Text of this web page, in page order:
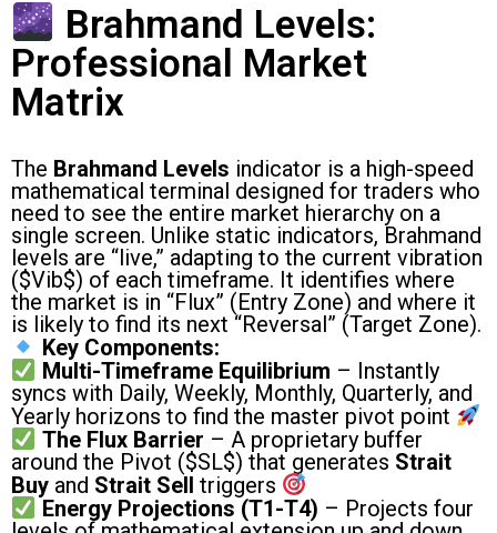
Brahmand Levels:
Professional Market
Matrix
The Brahmand Levels indicator is a high-speed
mathematical terminal designed for traders who
need to see the entire market hierarchy on a
single screen. Unlike static indicators, Brahmand
levels are “live,” adapting to the current vibration
($Vib$) of each timeframe. It identifies where
the market is in “Flux” (Entry Zone) and where it
is likely to find its next “Reversal” (Target Zone).
Key Components:
Multi-Timeframe Equilibrium – Instantly
syncs with Daily, Weekly, Monthly, Quarterly, and
Yearly horizons to find the master pivot point
The Flux Barrier – A proprietary buffer
around the Pivot ($SL$) that generates Strait
Buy and Strait Sell triggers
Energy Projections (T1-T4) – Projects four